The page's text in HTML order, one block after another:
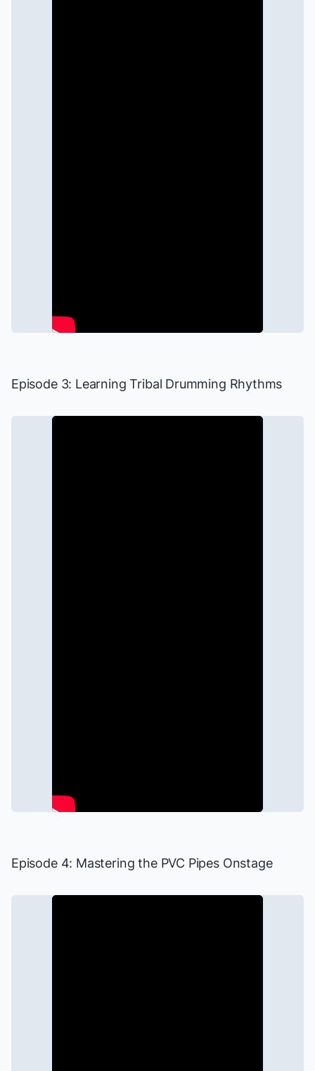
Episode 3: Learning Tribal Drumming Rhythms
Episode 4: Mastering the PVC Pipes Onstage